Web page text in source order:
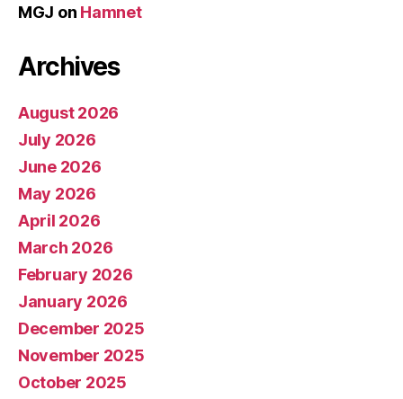
MGJ on Hamnet
Archives
August 2026
July 2026
June 2026
May 2026
April 2026
March 2026
February 2026
January 2026
December 2025
November 2025
October 2025